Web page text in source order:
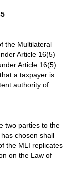
the Multilateral
Article 16(5)
Article 16(5)
a taxpayer is
authority of
two parties to the
chosen shall
the MLI replicates
on the Law of